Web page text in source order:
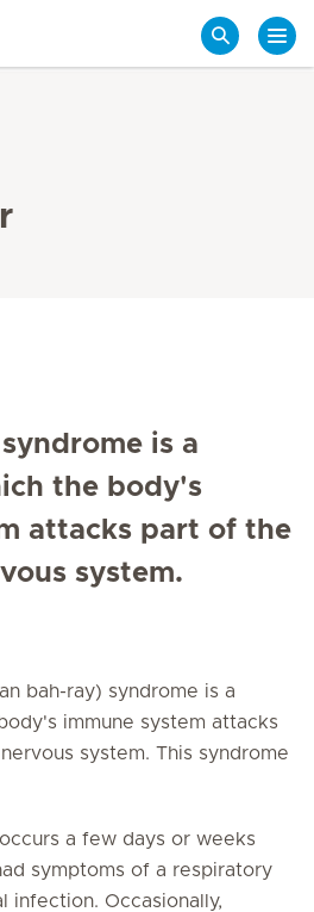
is a
the body's
attacks part of the
system.
bah-ray) syndrome is a
immune system attacks
system. This syndrome
a few days or weeks
symptoms of a respiratory
infection. Occasionally,